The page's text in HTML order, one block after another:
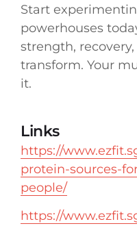
Start
powerhouses
strength,
transform. Your
it.
Links
https://
protein-sources-
people/
https://